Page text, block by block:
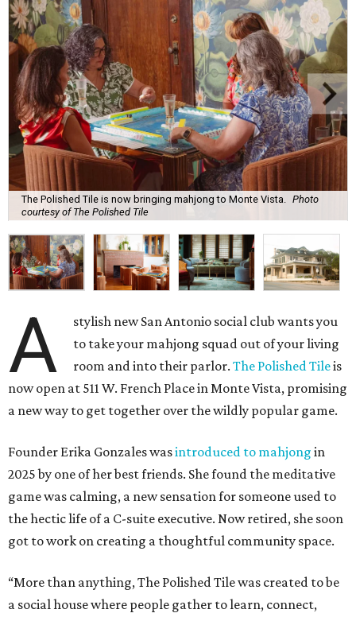
The Polished Tile is now bringing mahjong to Monte Vista. Photo
courtesy of The Polished Tile
A
stylish new San Antonio social club wants you
to take your mahjong squad out of your living
room and into their parlor.The Polished Tileis
now open at 511 W. French Place in Monte Vista, promising
a new way to get together over the wildly popular game.
Founder Erika Gonzales wasintroduced to mahjong in
2025 by one of her best friends. She found the meditative
game was calming, a new sensation for someone used to
the hectic life of a C-suite executive. Now retired, she soon
got to work on creating a thoughtful community space.
“More than anything, The Polished Tile was created to be
a social house where people gather to learn, connect,